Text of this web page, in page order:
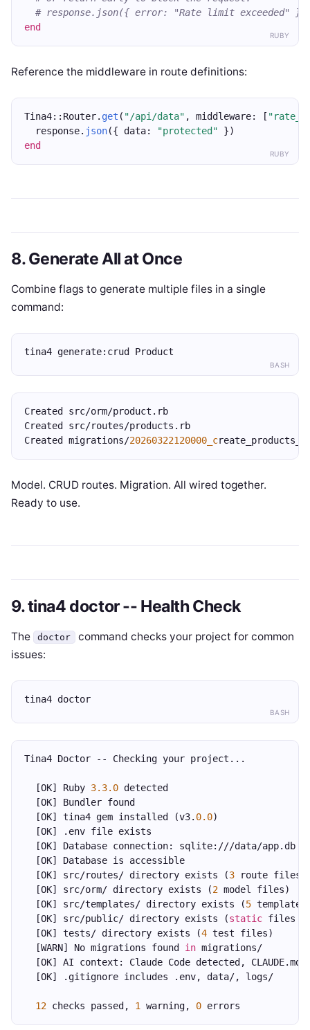
RUBY
# response.json({ error: "Rate limit exceeded" },
end
Reference the middleware in route definitions:
RUBY
Tina4::Router. get ( "/api/data" , middleware: [
  response.
json({ data: "protected" })
end
8. Generate All at Once
Combine flags to generate multiple files in a single
command:
BASH
tina4 generate:crud Product
Created src/orm/product.rb
Created src/routes/products.rb
Created migrations/20260322120000_c
Model. CRUD routes. Migration. All wired together.
Ready to use.
9. tina4 doctor -- Health Check
The doctor command checks your project for common
issues:
BASH
tina4 doctor
Tina4 Doctor -- Checking your project...
  [OK] Ruby
3.3.0 detected
  [OK] Bundler found
  [OK] tina4 gem installed (v3.
0.0)
  [OK] .env file exists
  [OK] Database connection: sqlite:///data/app.db
  [OK] Database is accessible
  [OK] src/routes/ directory exists (
3 route files)
  [OK] src/orm/ directory exists (
2 model files)
  [OK] src/templates/ directory exists (
5
  [OK] src/public/ directory exists (
static files
  [OK] tests/ directory exists (
4 test files)
  [WARN] No migrations found
in migrations/
[OK] AI context: Claude Code detected, CLAUDE.md
  [OK] .gitignore includes .env, data/, logs/
12 checks passed, 1 warning, 0 errors